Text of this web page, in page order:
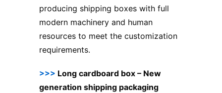
producing shipping boxes with full
modern machinery and human
resources to meet the customization
requirements.
>>> Long cardboard box – New
generation shipping packaging